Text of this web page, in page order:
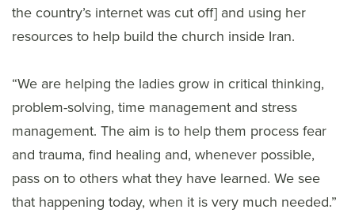
the country’s internet was cut off] and using her
resources to help build the church inside Iran.
“We are helping the ladies grow in critical thinking,
problem-solving, time management and stress
management. The aim is to help them process fear
and trauma, find healing and, whenever possible,
pass on to others what they have learned. We see
that happening today, when it is very much needed.”